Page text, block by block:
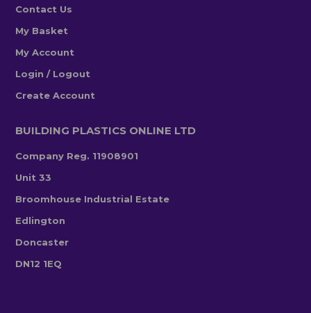
Contact Us
My Basket
My Account
Login / Logout
Create Account
BUILDING PLASTICS ONLINE LTD
Company Reg. 11908901
Unit 33
Broomhouse Industrial Estate
Edlington
Doncaster
DN12 1EQ